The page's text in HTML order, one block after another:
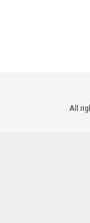
All